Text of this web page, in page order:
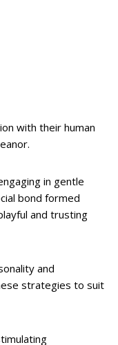
with their human
in gentle
bond formed
and trusting
and
strategies to suit